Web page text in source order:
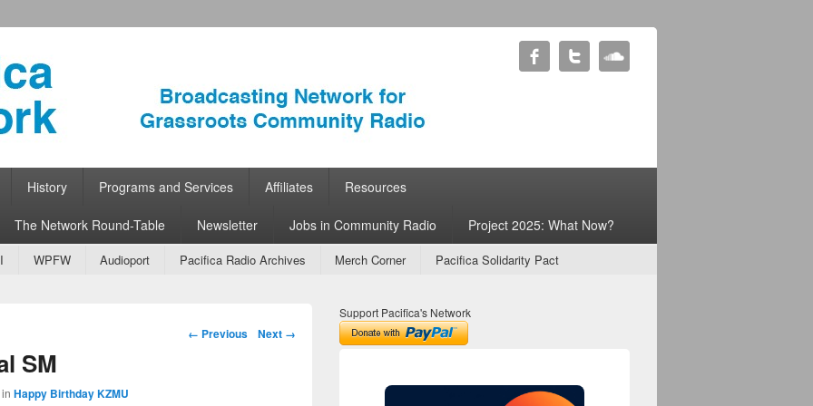
Radio
History Programs and Services Affiliates Resources
The Network Round-Table Newsletter Jobs in Community Radio Project 2025: What Now?
WPFW Audioport Pacifica Radio Archives Merch Corner Pacifica Solidarity Pact
Image navigation
← Previous Next →
SM
in Happy Birthday KZMU
Support Pacifica's Network